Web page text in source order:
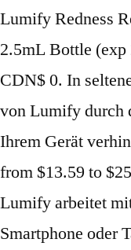
Lumify Redness
2.5mL Bottle
CDN$ 0. In
von Lumify durch
Ihrem Gerät
from $13.59 to
Lumify arbeitet
Smartphone oder